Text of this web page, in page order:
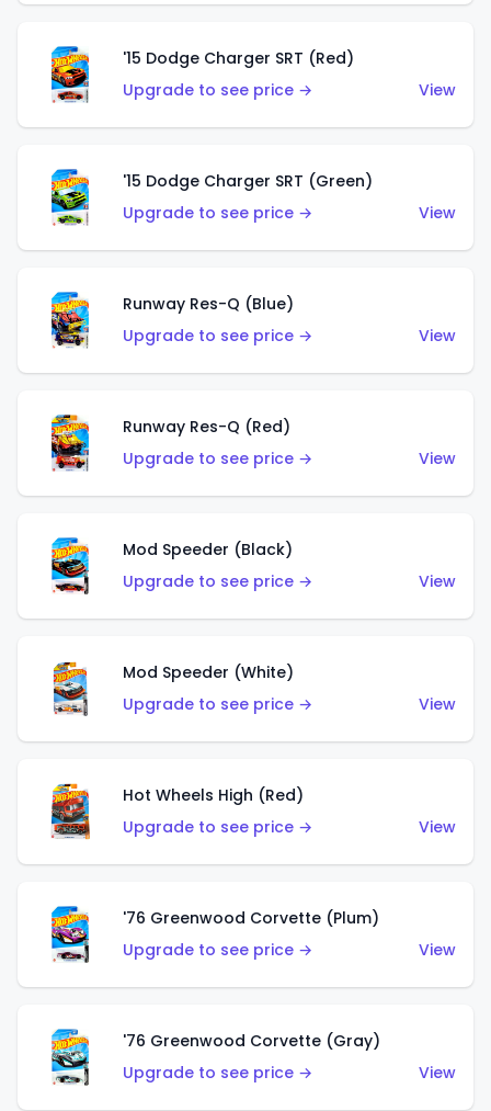
'15 Dodge Charger SRT (Red)
Upgrade to see price →
View
'15 Dodge Charger SRT (Green)
Upgrade to see price →
View
Runway Res-Q (Blue)
Upgrade to see price →
View
Runway Res-Q (Red)
Upgrade to see price →
View
Mod Speeder (Black)
Upgrade to see price →
View
Mod Speeder (White)
Upgrade to see price →
View
Hot Wheels High (Red)
Upgrade to see price →
View
'76 Greenwood Corvette (Plum)
Upgrade to see price →
View
'76 Greenwood Corvette (Gray)
Upgrade to see price →
View